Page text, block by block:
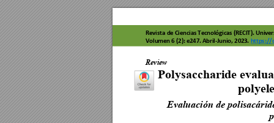
Revista de Ciencias Tecnológicas (RECIT). Uni
Volumen 6 (2): e247. Abril-Junio, 2023. https://
Review
Polysaccharide
Evaluación de po